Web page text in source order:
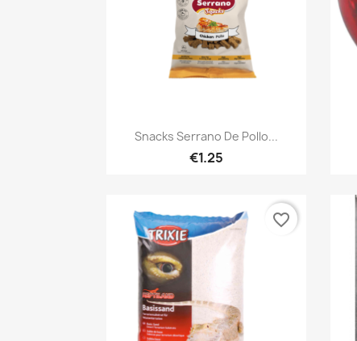
Quick view
Snacks Serrano De Pollo...
€1.25
favorite_border